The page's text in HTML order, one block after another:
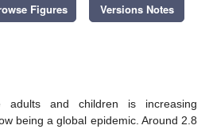
Figures Versions Notes
and children is increasing
being a global epidemic. Around 2.8